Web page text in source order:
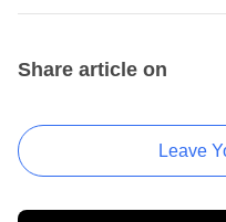
Share article on
Leave